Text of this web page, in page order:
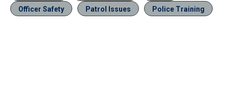
Officer Safety
Patrol Issues Police Training